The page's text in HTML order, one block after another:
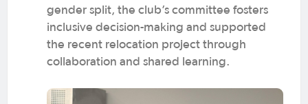
gender split, the club’s committee fosters
inclusive decision-making and supported
the recent relocation project through
collaboration and shared learning.